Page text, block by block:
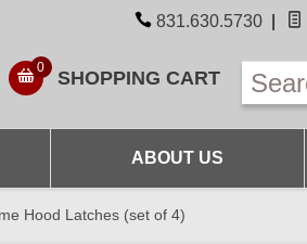
831.630.5730
0 SHOPPING CART
ABOUT US
Hood Latches (set of 4)